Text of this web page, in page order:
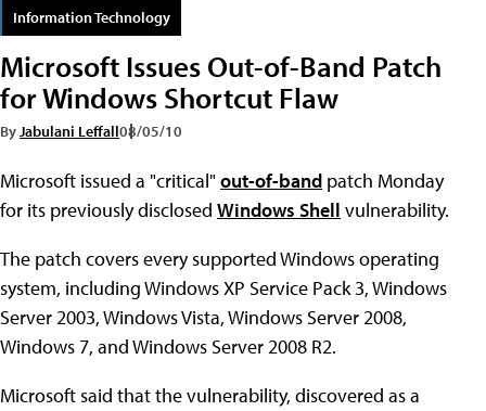
Information Technology
Microsoft Issues Out-of-Band Patch
for Windows Shortcut Flaw
ByJabulani Leffall08/05/10
Microsoft issued a "critical"out-of-band patch Monday
for its previously disclosed Windows Shell vulnerability.
The patch covers every supported Windows operating
system, including Windows XP Service Pack 3, Windows
Server 2003, Windows Vista, Windows Server 2008,
Windows 7, and Windows Server 2008 R2.
Microsoft said that the vulnerability, discovered as a